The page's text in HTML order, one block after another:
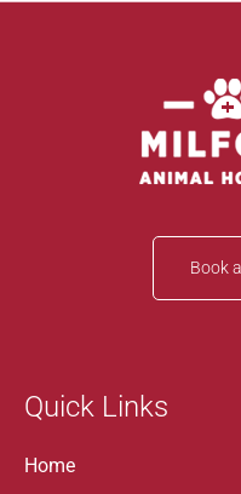
Book
Quick Links
Home